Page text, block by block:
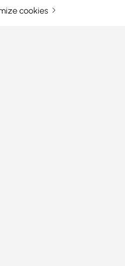
been updated to show the latest 9 items
cookies